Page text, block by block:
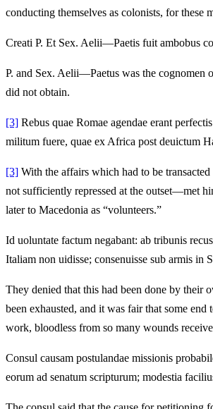
conducting themselves as colonists, for these
Creati P. Et Sex. Aelii—Paetis fuit ambobus
P. and Sex. Aelii—Paetus was the cognomen
did not obtain.
[3] Rebus quae Romae agendae erant
militum fuere, quae ex Africa post deuictum
[3] With the affairs which had to be
not sufficiently repressed at the outset—met
later to Macedonia as “volunteers.”
Id uoluntate factum negabant: ab tribunis
Italiam non uidisse; consenuisse sub armis in
They denied that this had been done by their
been exhausted, and it was fair that some
work, bloodless from so many wounds
Consul causam postulandae missionis
eorum ad senatum scripturum; modestia